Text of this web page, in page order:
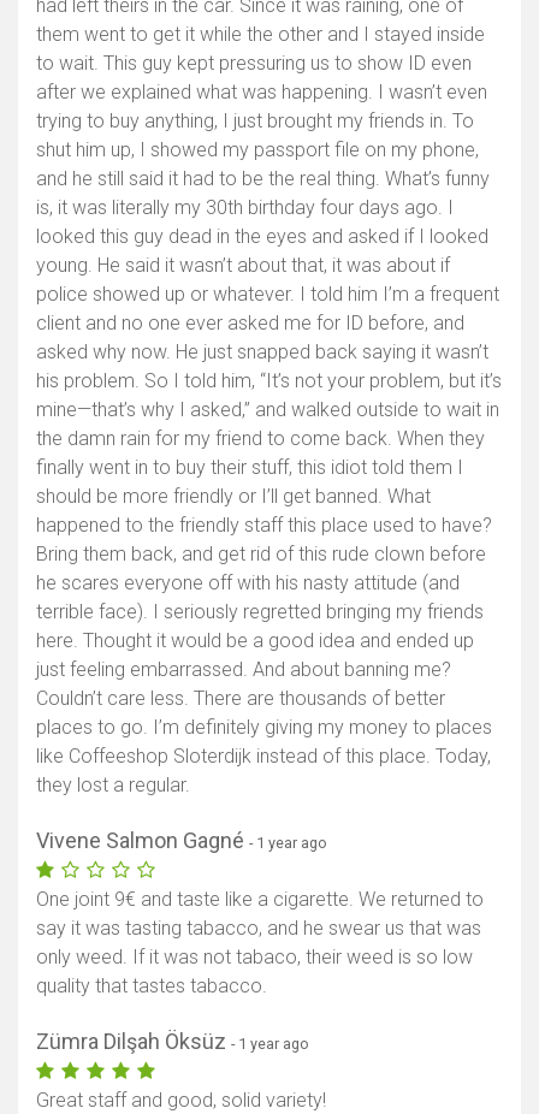
had left theirs in the car. Since it was raining, one of
them went to get it while the other and I stayed inside
to wait. This guy kept pressuring us to show ID even
after we explained what was happening. I wasn’t even
trying to buy anything, I just brought my friends in. To
shut him up, I showed my passport file on my phone,
and he still said it had to be the real thing. What’s funny
is, it was literally my 30th birthday four days ago. I
looked this guy dead in the eyes and asked if I looked
young. He said it wasn’t about that, it was about if
police showed up or whatever. I told him I’m a frequent
client and no one ever asked me for ID before, and
asked why now. He just snapped back saying it wasn’t
his problem. So I told him, “It’s not your problem, but it’s
mine—that’s why I asked,” and walked outside to wait in
the damn rain for my friend to come back. When they
finally went in to buy their stuff, this idiot told them I
should be more friendly or I’ll get banned. What
happened to the friendly staff this place used to have?
Bring them back, and get rid of this rude clown before
he scares everyone off with his nasty attitude (and
terrible face). I seriously regretted bringing my friends
here. Thought it would be a good idea and ended up
just feeling embarrassed. And about banning me?
Couldn’t care less. There are thousands of better
places to go. I’m definitely giving my money to places
like Coffeeshop Sloterdijk instead of this place. Today,
they lost a regular.
Vivene Salmon Gagné - 1 year ago
One joint 9€ and taste like a cigarette. We returned to
say it was tasting tabacco, and he swear us that was
only weed. If it was not tabaco, their weed is so low
quality that tastes tabacco.
Zümra Dilşah Öksüz - 1 year ago
Great staff and good, solid variety!